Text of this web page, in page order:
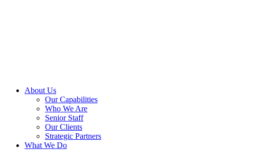
About Us
Our Capabilities
Who We Are
Senior Staff
Our Clients
Strategic Partners
What We Do